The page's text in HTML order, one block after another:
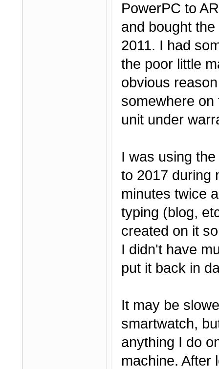
PowerPC to
and bought
2011. I had
the poor little
obvious
somewhere
unit under
I was using
to 2017 during
minutes twice
typing (blog,
created on it
I didn't have
put it back in
It may be
smartwatch,
anything I do
machine. After